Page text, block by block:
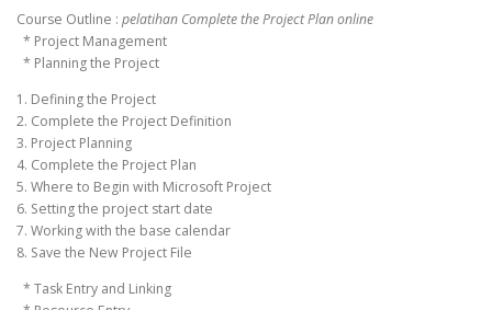
Course Outline : pelatihan Complete the Project Plan online
* Project Management
* Planning the Project
1. Defining the Project
2. Complete the Project Definition
3. Project Planning
4. Complete the Project Plan
5. Where to Begin with Microsoft Project
6. Setting the project start date
7. Working with the base calendar
8. Save the New Project File
* Task Entry and Linking